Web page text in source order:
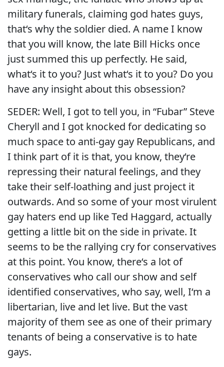
military funerals, claiming god hates guys,
that‘s why the soldier died. A name I know
that you will know, the late Bill Hicks once
just summed this up perfectly. He said,
what‘s it to you? Just what‘s it to you? Do you
have any insight about this obsession?
SEDER: Well, I got to tell you, in “Fubar” Steve
Cheryll and I got knocked for dedicating so
much space to anti-gay gay Republicans, and
I think part of it is that, you know, they‘re
repressing their natural feelings, and they
take their self-loathing and just project it
outwards. And so some of your most virulent
gay haters end up like Ted Haggard, actually
getting a little bit on the side in private. It
seems to be the rallying cry for conservatives
at this point. You know, there‘s a lot of
conservatives who call our show and self
identified conservatives, who say, well, I‘m a
libertarian, live and let live. But the vast
majority of them see as one of their primary
tenants of being a conservative is to hate
gays.